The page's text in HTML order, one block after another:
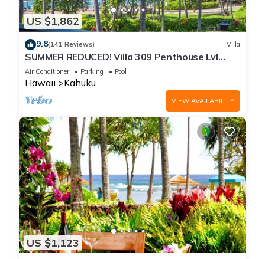
US $1,862
9.8(141 Reviews) Villa
SUMMER REDUCED! Villa 309 Penthouse Lvl
Ocean View Turtle Bay
Air Conditioner Parking Pool
Hawaii Kahuku
VIEW AVAILABILITY
US $1,123